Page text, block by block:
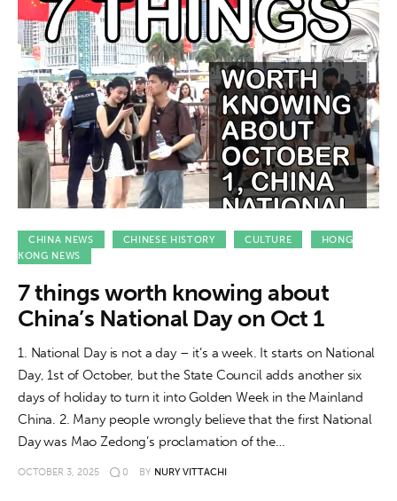
CHINA NEWS CHINESE HISTORY CULTURE
HONG
KONG NEWS
7 things worth knowing about
China’s National Day on Oct 1
1. National Day is not a day – it’s a week. It starts on National
Day, 1st of October, but the State Council adds another six
days of holiday to turn it into Golden Week in the Mainland
China. 2. Many people wrongly believe that the first National
Day was Mao Zedong’s proclamation of the…
OCTOBER 3, 2025 0 BY NURY VITTACHI